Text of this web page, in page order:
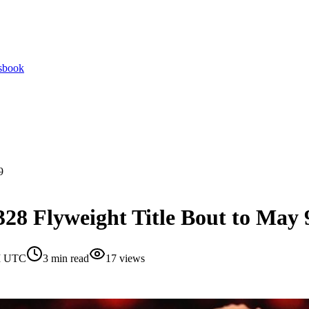
Flyweight Title Bout to May
UTC 3 min read 17 views